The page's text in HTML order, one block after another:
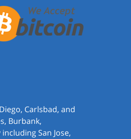
Carlsbad, and
Burbank,
San Jose,